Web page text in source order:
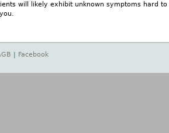
will likely exhibit unknown symptoms hard
Facebook